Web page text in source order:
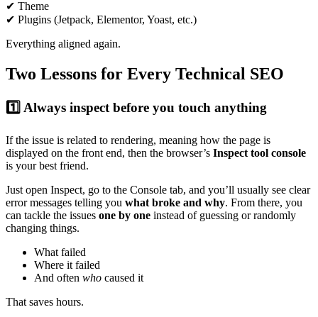
✔ Theme
✔ Plugins (Jetpack, Elementor, Yoast, etc.)
Everything aligned again.
Two Lessons for Every Technical SEO
1️⃣ Always inspect before you touch anything
If the issue is related to rendering, meaning how the page is
displayed on the front end, then the browser’s Inspect tool console
is your best friend.
Just open Inspect, go to the Console tab, and you’ll usually see clear
error messages telling you what broke and why. From there, you
can tackle the issues one by one instead of guessing or randomly
changing things.
What failed
Where it failed
And often who caused it
That saves hours.